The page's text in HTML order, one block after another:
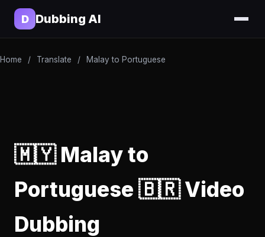
D Dubbing AI
Home / Translate / Malay to Portuguese
🇲🇾 Malay to
Portuguese 🇧🇷 Video
Dubbing